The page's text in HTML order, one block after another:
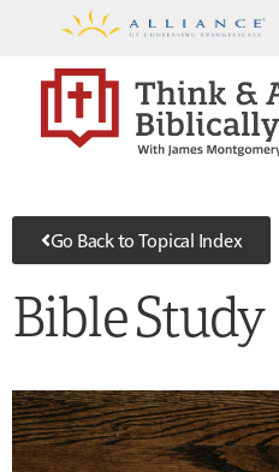
Go Back to Topical Index
Bible Study